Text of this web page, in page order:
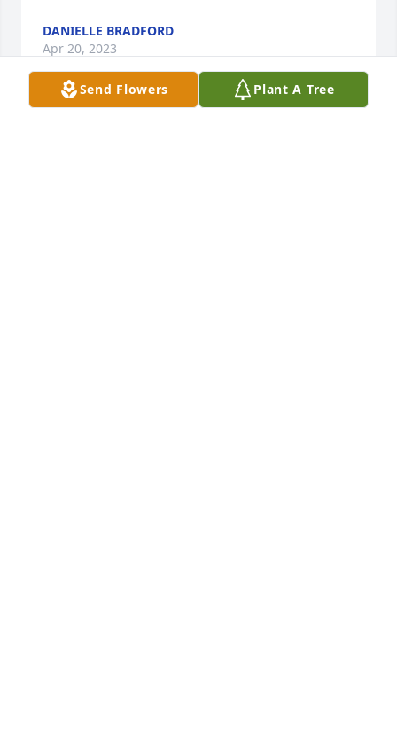
DANIELLE BRADFORD
Apr 20, 2023
Send Flowers Plant A Tree